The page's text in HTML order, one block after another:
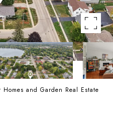
and Garden Real Estate